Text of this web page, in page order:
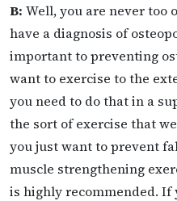
B: Well, you are never too
have a diagnosis of
important to preventing
want to exercise to the
you need to do that in a
the sort of exercise that
you just want to prevent
muscle strengthening
is highly recommended. If